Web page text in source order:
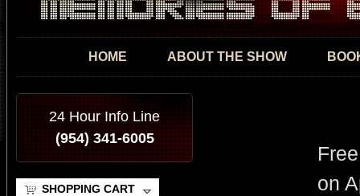
HOME ABOUT THE SHOW
24 Hour Info Line
(954) 341-6005
SHOPPING CART
on